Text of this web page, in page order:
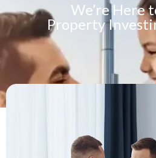
We’re Here
Property